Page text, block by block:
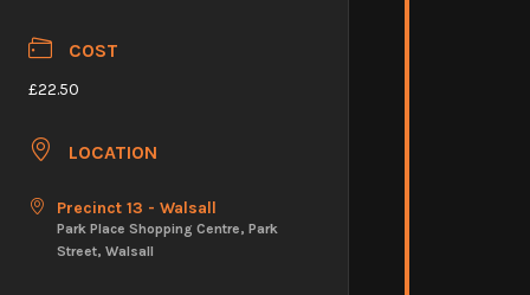
COST
£22.50
LOCATION
Precinct 13 - Walsall
Park Place Shopping Centre, Park
Street, Walsall